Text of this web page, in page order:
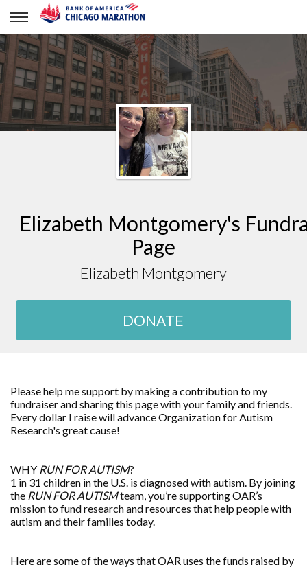
Elizabeth Montgomery
Elizabeth Montgomery's
Page
Elizabeth Montgomery
DONATE
Please help me support by making a contribution to my
fundraiser and sharing this page with your family and friends.
Every dollar I raise will advance Organization for Autism
Research's great cause!
WHY RUN FOR AUTISM?
1 in 31 children in the U.S. is diagnosed with autism. By joining
the RUN FOR AUTISMteam, you’re supporting OAR’s
mission to fund research and resources that help people with
autism and their families today.
Here are some of the ways that OAR uses the funds raised by